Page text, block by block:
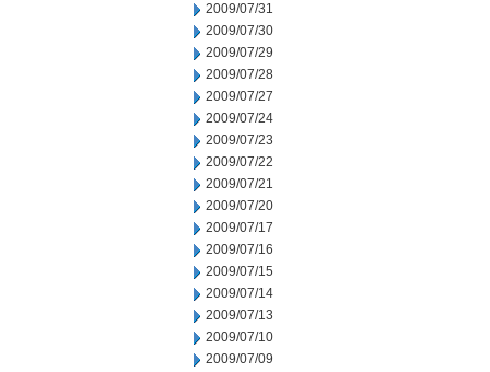
2009/07/31
2009/07/30
2009/07/29
2009/07/28
2009/07/27
2009/07/24
2009/07/23
2009/07/22
2009/07/21
2009/07/20
2009/07/17
2009/07/16
2009/07/15
2009/07/14
2009/07/13
2009/07/10
2009/07/09